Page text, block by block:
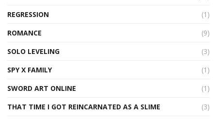
REGRESSION
(1)
ROMANCE
(9)
SOLO LEVELING
(3)
SPY X FAMILY
(1)
SWORD ART ONLINE
(1)
THAT TIME I GOT REINCARNATED AS A SLIME
(3)